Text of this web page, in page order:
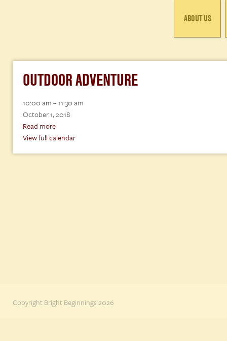
ABOUT US
OUTDOOR ADVENTURE
Outdoor
Adventure
10:00 am–11:30 am
October 1, 2018
Read more
View full calendar
Copyright Bright Beginnings 2026